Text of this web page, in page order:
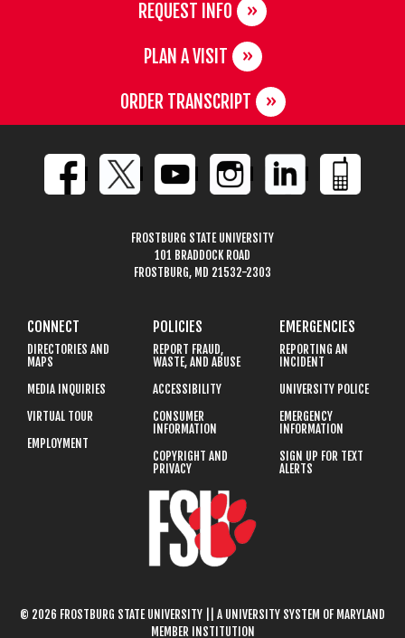
REQUEST INFO
PLAN A VISIT
ORDER TRANSCRIPT
FROSTBURG STATE UNIVERSITY
101 BRADDOCK ROAD
FROSTBURG, MD 21532-2303
CONNECT
DIRECTORIES AND
MAPS
MEDIA INQUIRIES
VIRTUAL TOUR
EMPLOYMENT
POLICIES
REPORT FRAUD,
WASTE, AND ABUSE
ACCESSIBILITY
CONSUMER
INFORMATION
COPYRIGHT AND
PRIVACY
EMERGENCIES
REPORTING AN
INCIDENT
UNIVERSITY POLICE
EMERGENCY
INFORMATION
SIGN UP FOR TEXT
ALERTS
© 2026 FROSTBURG STATE UNIVERSITY || A UNIVERSITY SYSTEM OF MARYLAND
MEMBER INSTITUTION